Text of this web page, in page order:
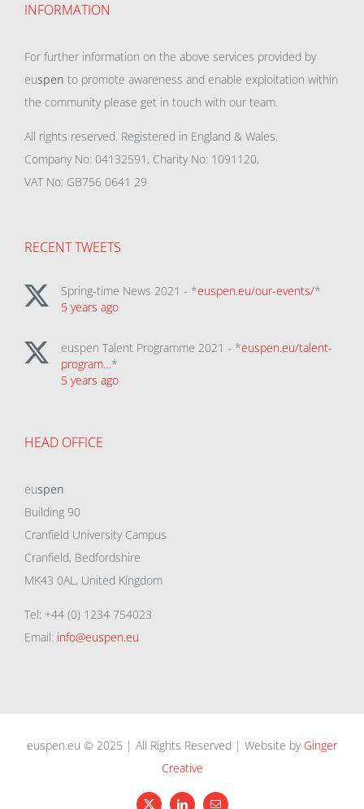
INFORMATION
For further information on the above services provided by
euspen to promote awareness and enable exploitation within
the community please get in touch with our team.
All rights reserved. Registered in England & Wales.
Company No: 04132591, Charity No: 1091120,
VAT No: GB756 0641 29
RECENT TWEETS
Spring-time News 2021 - *euspen.eu/our-events/*
5 years ago
euspen Talent Programme 2021 - *euspen.eu/talent-
program…*
5 years ago
HEAD OFFICE
euspen
Building 90
Cranfield University Campus
Cranfield, Bedfordshire
MK43 0AL, United Kingdom
Tel: +44 (0) 1234 754023
Email: info@euspen.eu
euspen.eu © 2025 | All Rights Reserved | Website by Ginger
Creative